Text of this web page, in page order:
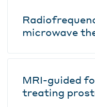
microwave
MRI-guided
treating